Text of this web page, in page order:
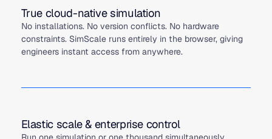
True cloud-native simulation
No installations. No version conflicts. No hardware
constraints. SimScale runs entirely in the browser, giving
engineers instant access from anywhere.
Elastic scale & enterprise control